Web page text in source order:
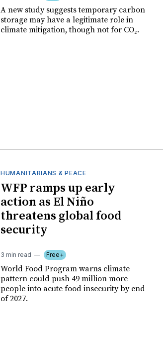
A new study suggests temporary carbon
storage may have a legitimate role in
climate mitigation, though not for CO₂.
HUMANITARIANS & PEACE
WFP ramps up early
action as El Niño
threatens global food
security
3 min read Free+
World Food Program warns climate
pattern could push 49 million more
people into acute food insecurity by end
of 2027.